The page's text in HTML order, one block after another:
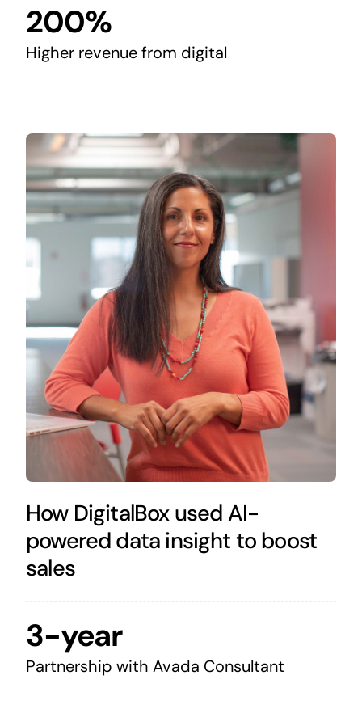
200%
Higher revenue from digital
How DigitalBox used AI-
powered data insight to boost
sales
3-year
Partnership with Avada Consultant